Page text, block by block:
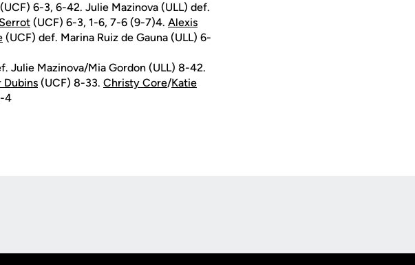
(UCF) 6-3, 6-42. Julie Mazinova (ULL) def.
(UCF) 6-3, 1-6, 7-6 (9-7)4. Alexis
(UCF) def. Marina Ruiz de Gauna (ULL) 6-
Julie Mazinova/Mia Gordon (ULL) 8-42.
Dubins (UCF) 8-33. Christy Core/Katie
4